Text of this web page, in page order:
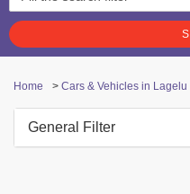
Home > Cars & Vehicles in Lagelu
General Filter